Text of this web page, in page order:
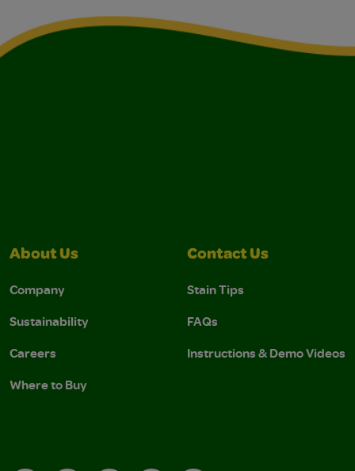
About Us
Company
Sustainability
Careers
Where to Buy
Contact Us
Stain Tips
FAQs
Instructions & Demo Videos